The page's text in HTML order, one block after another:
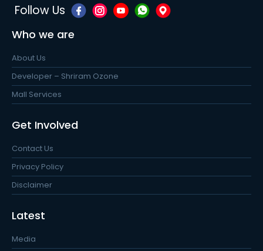
Follow Us
Who we are
About Us
Developer – Shriram Ozone
Mall Services
Get Involved
Contact Us
Privacy Policy
Disclaimer
Latest
Media